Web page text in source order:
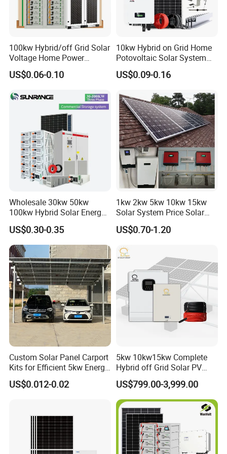
customers' requestment
We can accept T/T,LC for general order ,Paypal and Western union
for small order or samples order.
100kw Hybrid/off Grid Solar
Voltage Home Power
Lithium Ion Battery Inverter
PV Module Panels Energy
Portable System
US$0.06-0.10
10kw Hybrid on Grid Home
Potovoltaic Solar System
10kVA with PV Solar Panel
Module LiFePO4 Lithium-
Solar Grid Til Inverter
US$0.09-0.16
Wholesale 30kw 50kw
100kw Hybrid Solar Energy
System 200kw 500kw for
Commercial Project Energy
Storage Solar Power
System
US$0.30-0.35
1kw 2kw 5kw 10kw 15kw
Solar System Price Solar
Panel System for Home
US$0.70-1.20
Custom Solar Panel Carport
Kits for Efficient 5kw Energy
Solutions
US$0.012-0.02
5kw 10kw15kw Complete
Hybrid off Grid Solar PV
Photovoltaic Battery
Storage Panel System
US$799.00-3,999.00